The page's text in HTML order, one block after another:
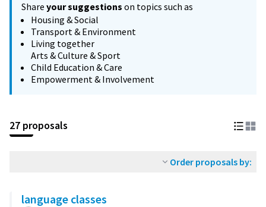
Share your suggestions on topics such as
Housing & Social
Transport & Environment
Living together
Arts & Culture & Sport
Child Education & Care
Empowerment & Involvement
27 proposals
Order proposals by:
language classes